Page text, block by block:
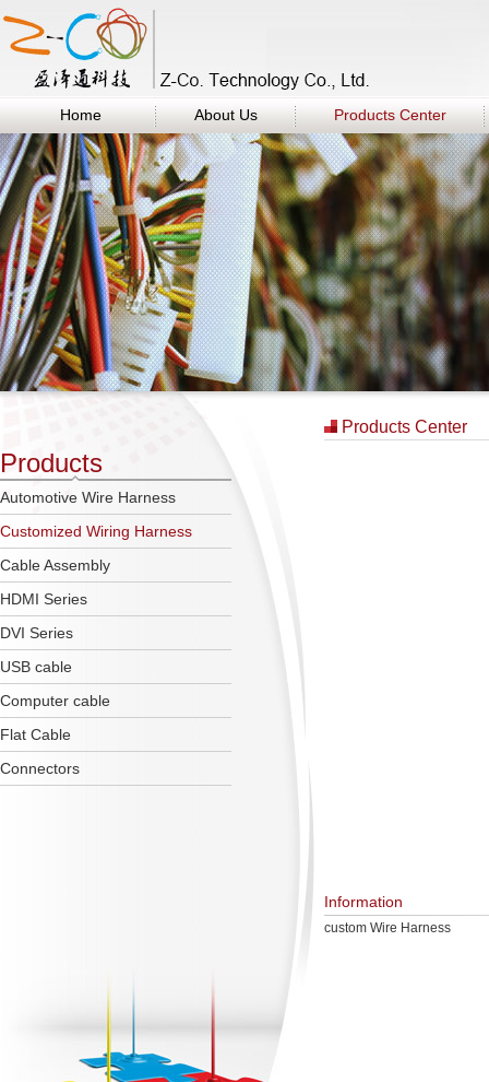
Home About Us Products Center
Products
Automotive Wire Harness
Customized Wiring Harness
Cable Assembly
HDMI Series
DVI Series
USB cable
Computer cable
Flat Cable
Connectors
Products Center
Information
custom Wire Harness